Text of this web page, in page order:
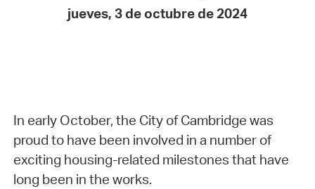
jueves, 3 de octubre de 2024
In early October, the City of Cambridge was
proud to have been involved in a number of
exciting housing-related milestones that have
long been in the works.